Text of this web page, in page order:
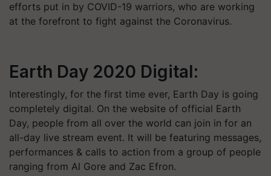
efforts put in by COVID-19 warriors, who are working
at the forefront to fight against the Coronavirus.
Earth Day 2020 Digital:
Interestingly, for the first time ever, Earth Day is going
completely digital. On the website of official Earth
Day, people from all over the world can join in for an
all-day live stream event. It will be featuring messages,
performances & calls to action from a group of people
ranging from Al Gore and Zac Efron.